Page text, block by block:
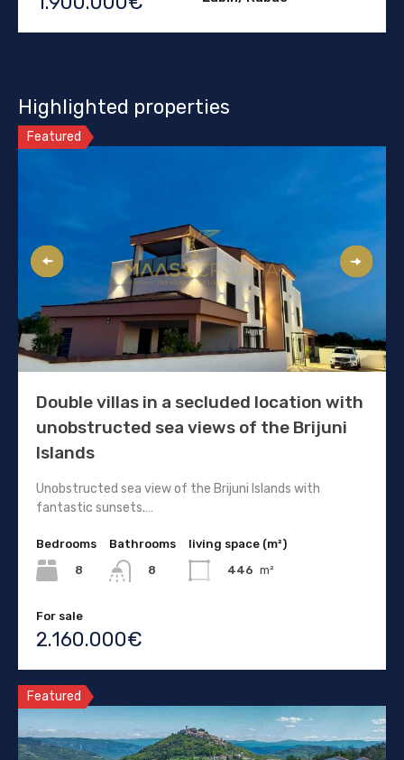
Highlighted properties
Featured
Double villas in a secluded location with
unobstructed sea views of the Brijuni
Islands
Unobstructed sea view of the Brijuni Islands with
fantastic sunsets.…
Bedrooms
8
Bathrooms
8
living space (m²)
446 m²
For sale
2.160.000€
Featured